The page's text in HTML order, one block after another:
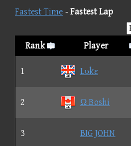
Fastest Time -Fastest Lap
Rank
Player
1 Lυkε
2 Ω Boshi
3 BIG JOHN